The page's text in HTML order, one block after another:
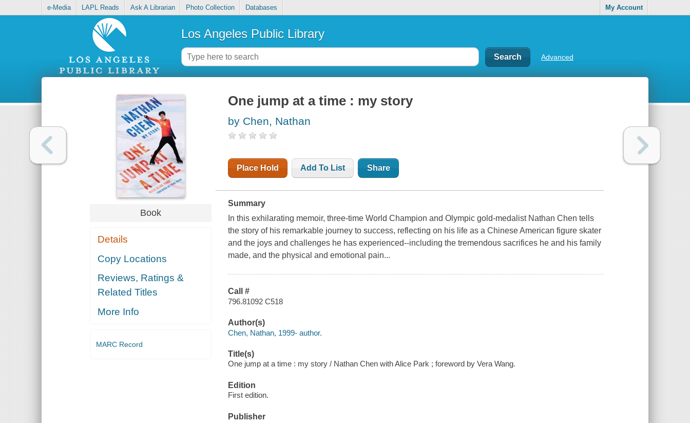
e-Media LAPL Reads Ask A Librarian Photo Collection Databases My Account
Los Angeles Public Library
Advanced
Book
Details
Copy Locations
Reviews, Ratings &
Related Titles
More Info
MARC Record
One jump at a time : my story
by Chen, Nathan
Place Hold Add To List Share
Summary
In this exhilarating memoir, three-time World Champion and Olympic gold-medalist Nathan Chen tells
the story of his remarkable journey to success, reflecting on his life as a Chinese American figure skater
and the joys and challenges he has experienced--including the tremendous sacrifices he and his family
made, and the physical and emotional pain...
Call #
796.81092 C518
Author(s)
Chen, Nathan, 1999- author.
Title(s)
One jump at a time : my story / Nathan Chen with Alice Park ; foreword by Vera Wang.
Edition
First edition.
Publisher